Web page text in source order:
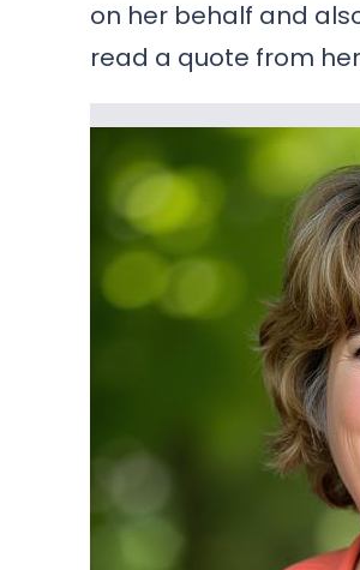
on her behalf and
read a quote from